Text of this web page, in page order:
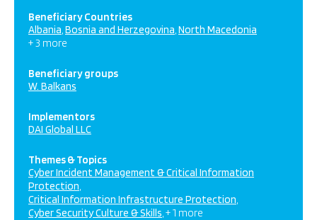
Beneficiary Countries
Albania Bosnia and Herzegovina North Macedonia
+ 3 more
Beneficiary groups
W. Balkans
Implementors
DAI Global LLC
Themes & Topics
Cyber Incident Management & Critical Information
Protection
Critical Information Infrastructure Protection
Cyber Security Culture & Skills + 1 more